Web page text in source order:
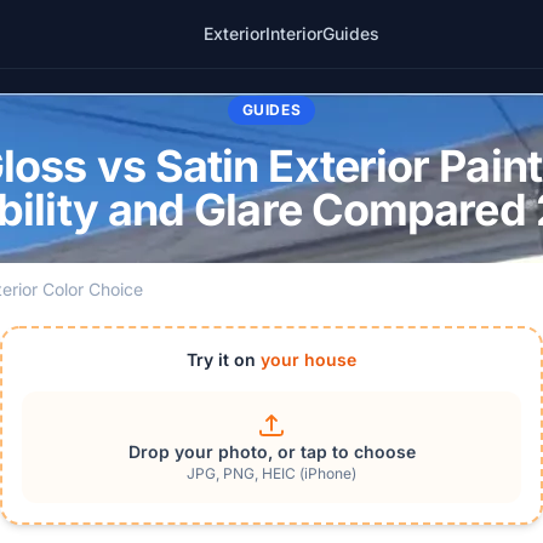
ExteriorInteriorGuides
GUIDES
vs Satin Exterior
and Glare Compared
Color Choice
Try it on your house
Drop your photo, or tap to choose
JPG, PNG, HEIC (iPhone)